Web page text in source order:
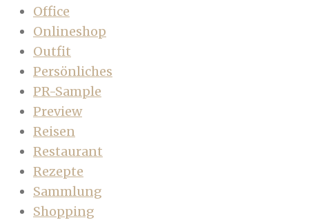
Office
Onlineshop
Outfit
Persönliches
PR-Sample
Preview
Reisen
Restaurant
Rezepte
Sammlung
Shopping